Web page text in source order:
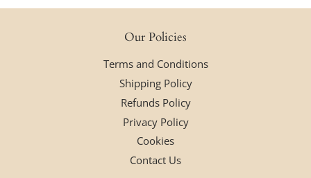
Our Policies
Terms and Conditions
Shipping Policy
Refunds Policy
Privacy Policy
Cookies
Contact Us